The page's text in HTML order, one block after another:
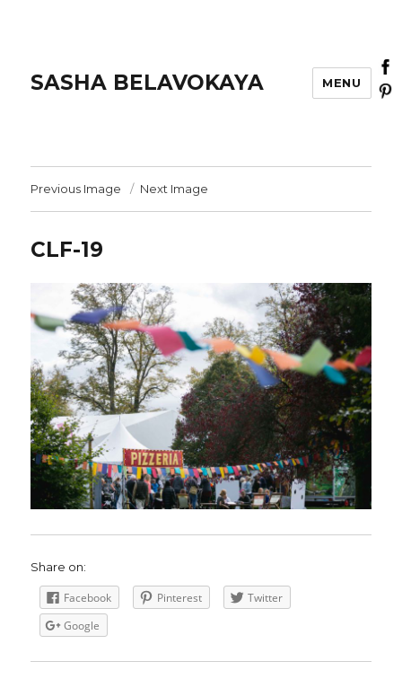
SASHA BELAVOKAYA MENU
Previous Image Next Image
CLF-19
Share on:
Facebook Pinterest
Twitter
Google